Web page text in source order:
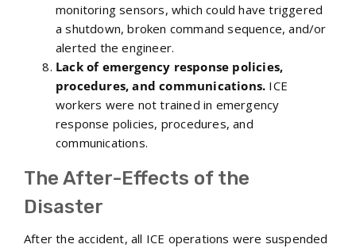
monitoring sensors, which could have triggered
a shutdown, broken command sequence, and/or
alerted the engineer.
Lack of emergency response policies,
procedures, and communications. ICE
workers were not trained in emergency
response policies, procedures, and
communications.
The After-Effects of the
Disaster
After the accident, all ICE operations were suspended